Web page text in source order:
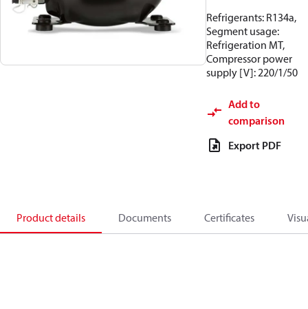
Refrigerants: R134a,
Segment usage:
Refrigeration MT,
Compressor power
supply [V]: 220/1/50
Add to
comparison
Export PDF
Product details Documents Certificates